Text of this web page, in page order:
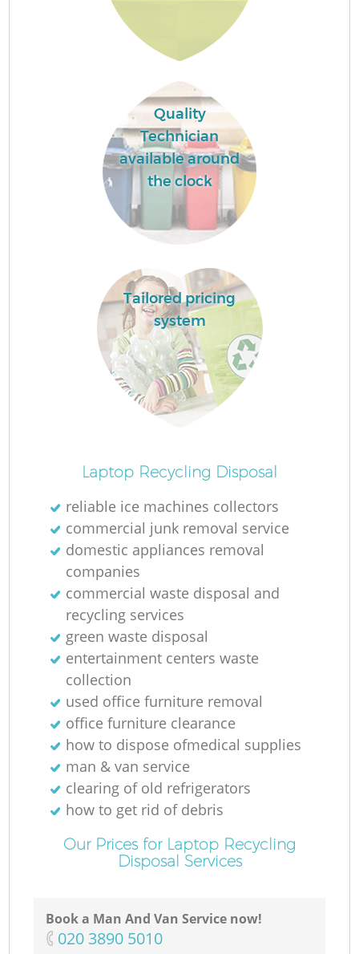
Quality
Technician
available around
the clock
Tailored pricing
system
Laptop Recycling Disposal
reliable ice machines collectors
commercial junk removal service
domestic appliances removal
companies
commercial waste disposal and
recycling services
green waste disposal
entertainment centers waste
collection
used office furniture removal
office furniture clearance
how to dispose ofmedical supplies
man & van service
clearing of old refrigerators
how to get rid of debris
Our Prices for Laptop Recycling
Disposal Services
Book a Man And Van Service now!
‎020 3890 5010